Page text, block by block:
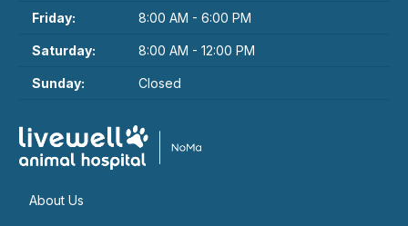
Friday: 8:00 AM - 6:00 PM
Saturday: 8:00 AM - 12:00 PM
Sunday: Closed
About Us